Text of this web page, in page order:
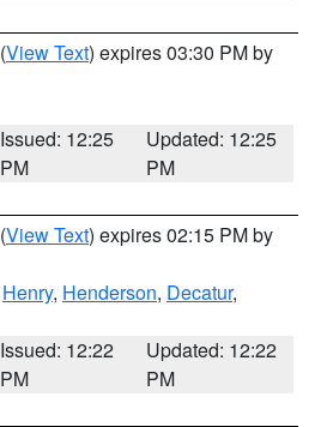
(View Text) expires 03:30 PM by
Issued: 12:25
PM
Updated: 12:25
PM
(View Text) expires 02:15 PM by
Henry, Henderson, Decatur,
Issued: 12:22
PM
Updated: 12:22
PM